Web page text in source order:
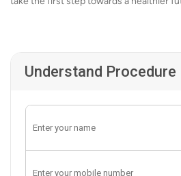
Understand Procedure